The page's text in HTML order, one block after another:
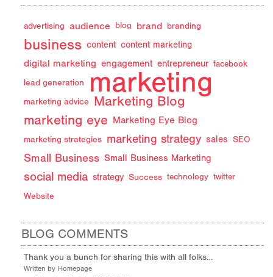
advertising audience blog brand branding
business content content marketing
digital marketing engagement entrepreneur facebook
lead generation marketing
marketing advice Marketing Blog
marketing eye Marketing Eye Blog
marketing strategies marketing strategy sales SEO
Small Business Small Business Marketing
social media strategy Success technology twitter
Website
BLOG COMMENTS
Thank you a bunch for sharing this with all folks…
Written by Homepage